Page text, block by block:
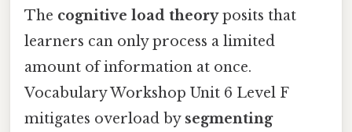
The cognitive load theoryposits that
learners can only process a limited
amount of information at once.
Vocabulary Workshop Unit 6 Level F
mitigates overload by segmenting